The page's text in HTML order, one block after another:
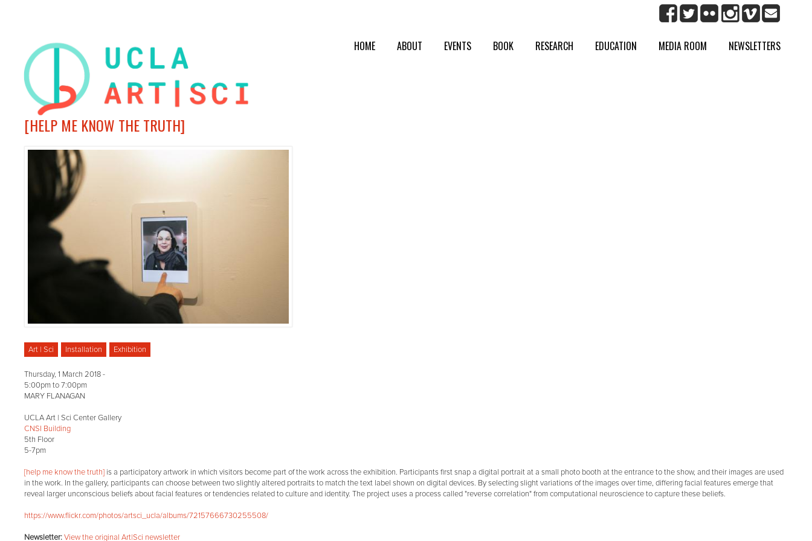
HOME ABOUT EVENTS BOOK RESEARCH EDUCATION MEDIA ROOM NEWSLETTERS
[HELP ME KNOW THE TRUTH]
Art | Sci Installation Exhibition
Thursday, 1 March 2018 -
5:00pmto7:00pm
MARY FLANAGAN
UCLA Art | Sci Center Gallery
CNSI Building
5th Floor
5-7pm
[help me know the truth] is a participatory artwork in which visitors become part of the work across the exhibition. Participants first snap a digital portrait at a small photo booth at the entrance to the show, and their images are used
in the work. In the gallery, participants can choose between two slightly altered portraits to match the text label shown on digital devices. By selecting slight variations of the images over time, differing facial features emerge that
reveal larger unconscious beliefs about facial features or tendencies related to culture and identity. The project uses a process called "reverse correlation" from computational neuroscience to capture these beliefs.
https://www.flickr.com/photos/artsci_ucla/albums/72157666730255508/
Newsletter: View the original Art|Sci newsletter